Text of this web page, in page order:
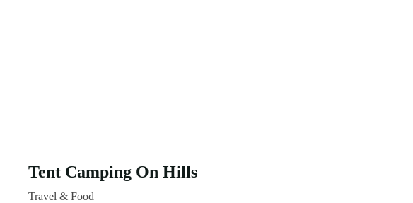
Tent Camping On Hills
Travel & Food